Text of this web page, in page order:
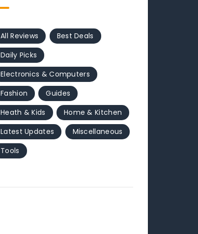
All Reviews
Best Deals
Daily Picks
Electronics & Computers
Fashion
Guides
Heath & Kids
Home & Kitchen
Latest Updates
Miscellaneous
Tools